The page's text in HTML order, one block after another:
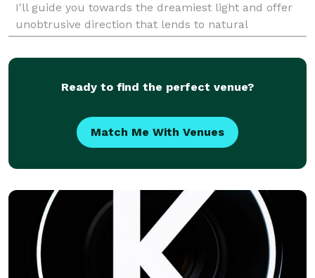
I'll guide you towards the dreamiest light and offer
unobtrusive direction that lends to natural
movements and sincere emotion. I also slow th
Ready to find the perfect venue?
Match Me With Venues